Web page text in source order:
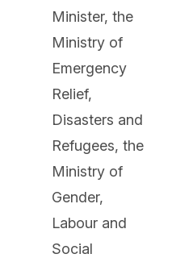
Minister, the
Ministry of
Emergency
Relief,
Disasters and
Refugees, the
Ministry of
Gender,
Labour and
Social